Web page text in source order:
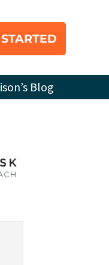
Blog